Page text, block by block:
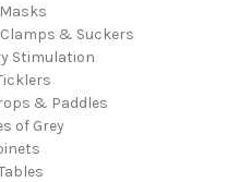
& Suckers
Stimulation
& Paddles
of Grey